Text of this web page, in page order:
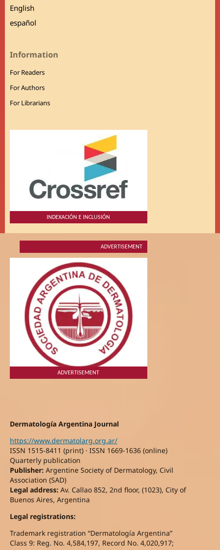
English
español
Information
For Readers
For Authors
For Librarians
INDEXACIÓN E INCLUSIÓN
ADVERTISEMENT
ADVERTISEMENT
Dermatología Argentina Journal
https://www.dermatolarg.org.ar/
ISSN 1515-8411 (print) · ISSN 1669-1636 (online)
Quarterly publication
Publisher:Argentine Society of Dermatology, Civil
Association (SAD)
Legal address:Av. Callao 852, 2nd floor, (1023), City of
Buenos Aires, Argentina
Legal registrations:
Trademark registration “Dermatología Argentina”
Class 9: Reg. No. 4,584,197, Record No. 4,020,917;